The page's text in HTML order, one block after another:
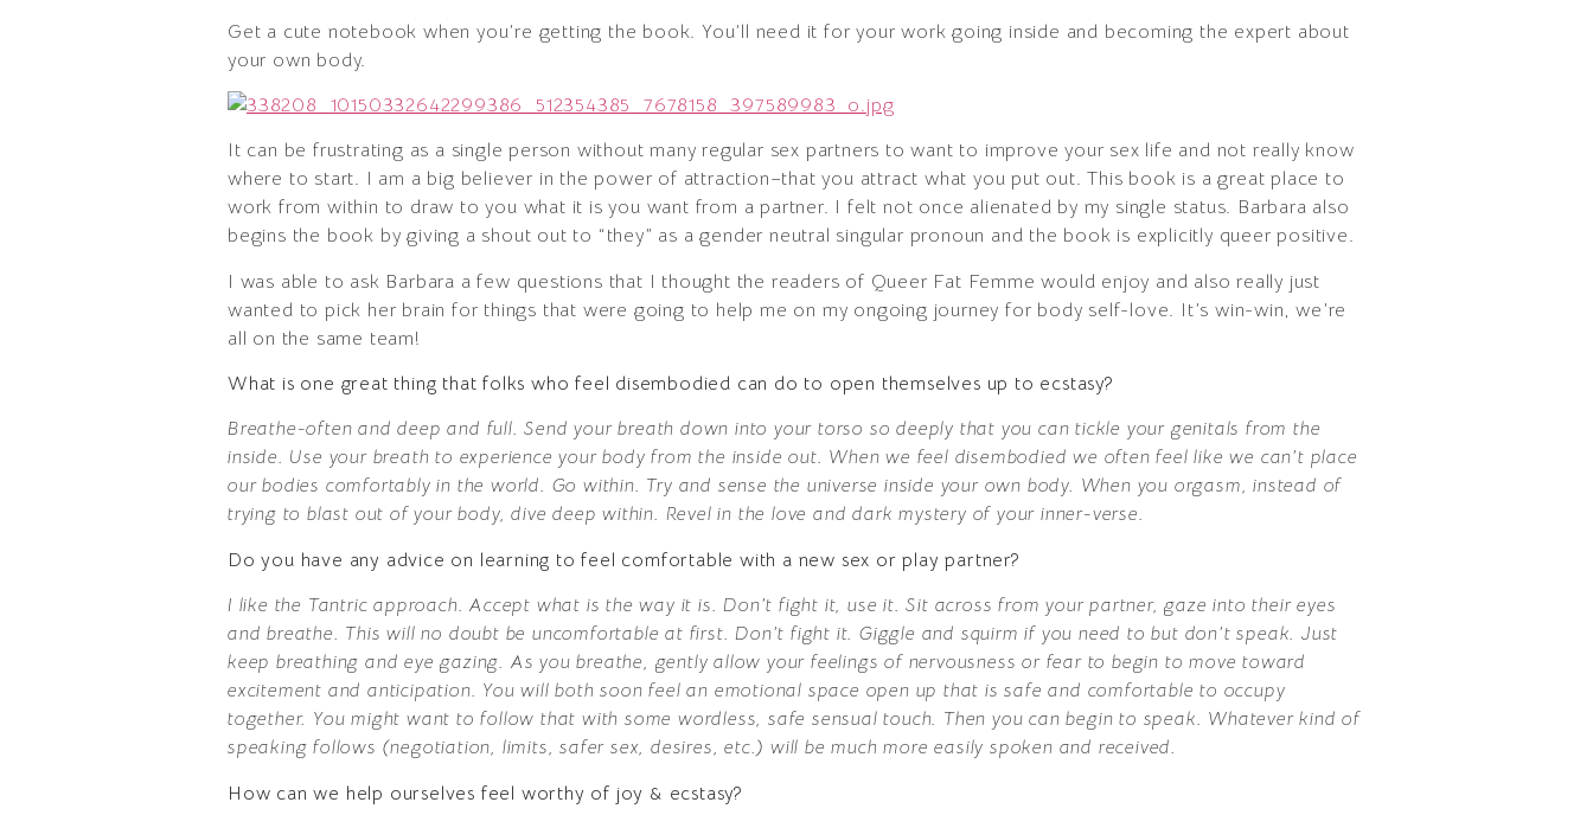
Get a cute notebook when you’re getting the book. You’ll need it for your work going inside and becoming the expert about
your own body.
It can be frustrating as a single person without many regular sex partners to want to improve your sex life and not really know
where to start. I am a big believer in the power of attraction–that you attract what you put out. This book is a great place to
work from within to draw to you what it is you want from a partner. I felt not once alienated by my single status. Barbara also
begins the book by giving a shout out to “they” as a gender neutral singular pronoun and the book is explicitly queer positive.
I was able to ask Barbara a few questions that I thought the readers of Queer Fat Femme would enjoy and also really just
wanted to pick her brain for things that were going to help me on my ongoing journey for body self-love. It’s win-win, we’re
all on the same team!
What is one great thing that folks who feel disembodied can do to open themselves up to ecstasy?
Breathe-often and deep and full. Send your breath down into your torso so deeply that you can tickle your genitals from the
inside. Use your breath to experience your body from the inside out. When we feel disembodied we often feel like we can’t place
our bodies comfortably in the world. Go within. Try and sense the universe inside your own body. When you orgasm, instead of
trying to blast out of your body, dive deep within. Revel in the love and dark mystery of your inner-verse.
Do you have any advice on learning to feel comfortable with a new sex or play partner?
I like the Tantric approach. Accept what is the way it is. Don’t fight it, use it. Sit across from your partner, gaze into their eyes
and breathe. This will no doubt be uncomfortable at first. Don’t fight it. Giggle and squirm if you need to but don’t speak. Just
keep breathing and eye gazing. As you breathe, gently allow your feelings of nervousness or fear to begin to move toward
excitement and anticipation. You will both soon feel an emotional space open up that is safe and comfortable to occupy
together. You might want to follow that with some wordless, safe sensual touch. Then you can begin to speak. Whatever kind of
speaking follows (negotiation, limits, safer sex, desires, etc.) will be much more easily spoken and received.
How can we help ourselves feel worthy of joy & ecstasy?